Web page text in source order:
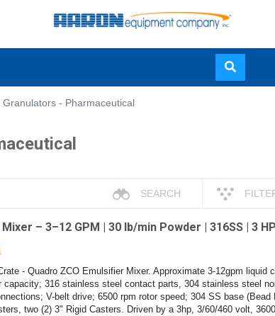
Granulators - Pharmaceutical
SEARCH
– 3–12 GPM | 30 lb/min Powder | 316SS | 3
- Quadro ZCO Emulsifier Mixer. Approximate 3-12gpm liquid
capacity; 316 stainless steel contact parts, 304 stainless steel
V-belt drive; 6500 rpm rotor speed; 304 SS base
two (2) 3" Rigid Casters. Driven by a 3hp, 3/60/460 volt,